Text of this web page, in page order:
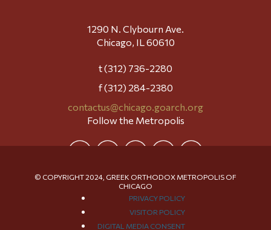
1290 N. Clybourn Ave.
Chicago, IL 60610
t (312) 736-2280
f (312) 284-2380
contactus@chicago.goarch.org
Follow the Metropolis
© COPYRIGHT 2024, GREEK ORTHODOX METROPOLIS OF
CHICAGO
PRIVACY POLICY
VISITOR POLICY
DIGITAL MEDIA CONSENT